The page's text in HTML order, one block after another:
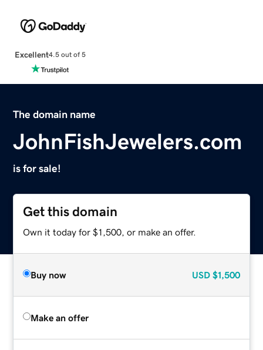
Excellent4.5 out of 5
The domain name
JohnFishJewelers.com
is for sale!
Get this domain
Own it today for $1,500, or make an offer.
Buy now USD $1,500
Make an offer